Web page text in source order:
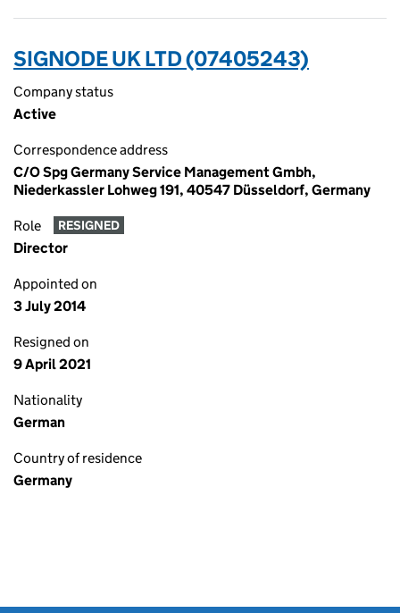
SIGNODE UK LTD (07405243)
Company status
Active
Correspondence address
C/O Spg Germany Service Management Gmbh,
Niederkassler Lohweg 191, 40547 Düsseldorf, Germany
Role RESIGNED
Director
Appointed on
3 July 2014
Resigned on
9 April 2021
Nationality
German
Country of residence
Germany